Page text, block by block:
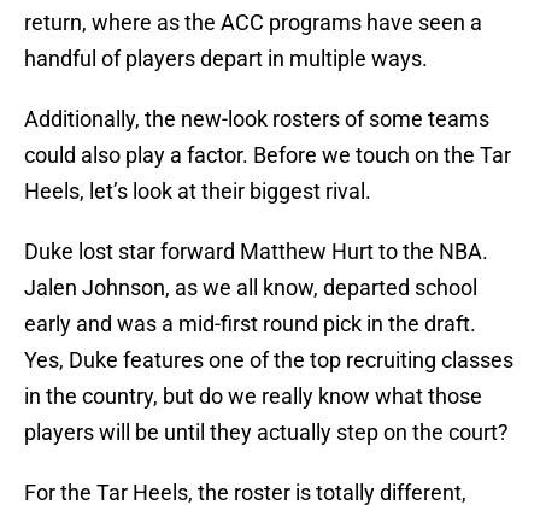
return, where as the ACC programs have seen a
handful of players depart in multiple ways.
Additionally, the new-look rosters of some teams
could also play a factor. Before we touch on the Tar
Heels, let’s look at their biggest rival.
Duke lost star forward Matthew Hurt to the NBA.
Jalen Johnson, as we all know, departed school
early and was a mid-first round pick in the draft.
Yes, Duke features one of the top recruiting classes
in the country, but do we really know what those
players will be until they actually step on the court?
For the Tar Heels, the roster is totally different,